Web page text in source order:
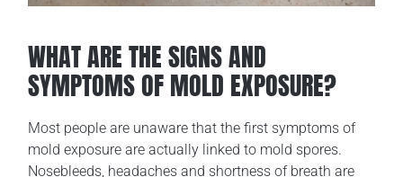
WHAT ARE THE SIGNS AND
SYMPTOMS OF MOLD EXPOSURE?
Most people are unaware that the first symptoms of
mold exposure are actually linked to mold spores.
Nosebleeds, headaches and shortness of breath are